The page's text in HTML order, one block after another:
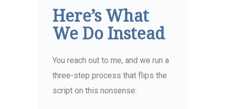
Here’s What
We Do Instead
You reach out to me, and we run a
three-step process that flips the
script on this nonsense: